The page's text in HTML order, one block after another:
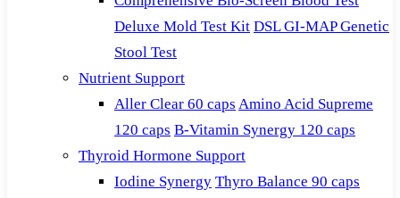
Deluxe Mold Test Kit DSL GI-MAP Genetic
Stool Test
Nutrient Support
Aller Clear 60 caps Amino Acid Supreme
120 caps B-Vitamin Synergy 120 caps
Thyroid Hormone Support
Iodine Synergy Thyro Balance 90 caps